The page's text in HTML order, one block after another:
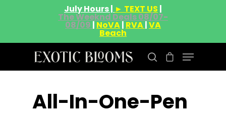
July Hours | ► TEXT US |
The Weeknd Deals 08/07-
08/09 | NoVA| RVA|VA
Beach
Hit enter to search or ESC to close
All-In-One-Pen